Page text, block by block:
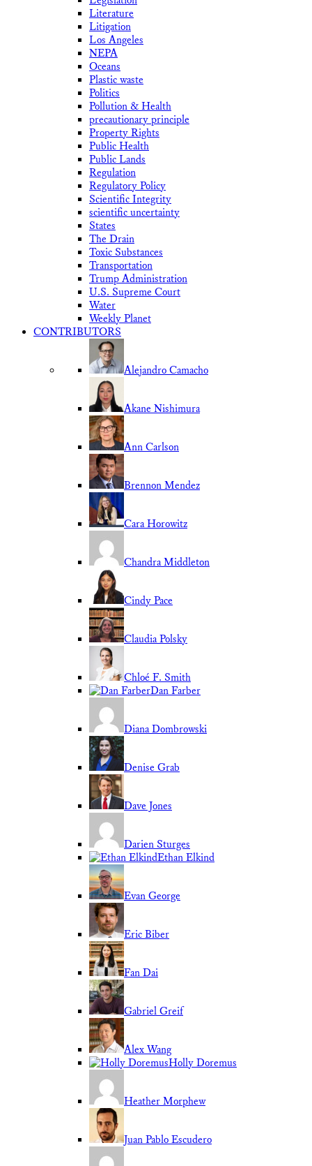
Literature
Litigation
Los Angeles
NEPA
Oceans
Plastic waste
Politics
Pollution & Health
precautionary principle
Property Rights
Public Health
Public Lands
Regulation
Regulatory Policy
Scientific Integrity
scientific uncertainty
States
The Drain
Toxic Substances
Transportation
Trump Administration
U.S. Supreme Court
Water
Weekly Planet
CONTRIBUTORS
Alejandro Camacho
Akane Nishimura
Ann Carlson
Brennon Mendez
Cara Horowitz
Chandra Middleton
Cindy Pace
Claudia Polsky
Chloé F. Smith
Dan Farber
Diana Dombrowski
Denise Grab
Dave Jones
Darien Sturges
Ethan Elkind
Evan George
Eric Biber
Fan Dai
Gabriel Greif
Alex Wang
Holly Doremus
Heather Morphew
Juan Pablo Escudero